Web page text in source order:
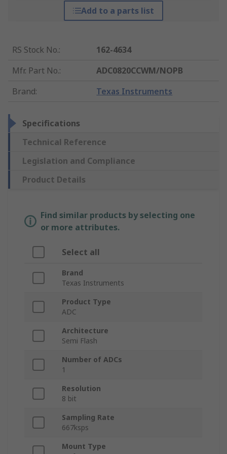
Add to a parts list
RS Stock No.:
162-4634
Mfr. Part No.:
ADC0820CCWM/NOPB
Brand: Texas Instruments
Specifications
Technical Reference
Legislation and Compliance
Product Details
Find similar products by selecting one
or more attributes.
Select all
Brand
Texas Instruments
Product Type
ADC
Architecture
Semi Flash
Number of ADCs
1
Resolution
8 bit
Sampling Rate
667ksps
Mount Type